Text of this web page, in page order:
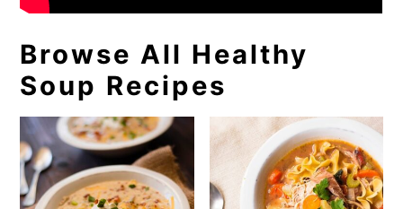
Browse All Healthy
Soup Recipes